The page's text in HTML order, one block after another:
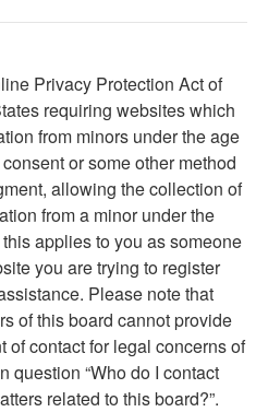
Privacy Protection Act of
requiring websites which
from minors under the age
or some other method
allowing the collection of
from a minor under the
applies to you as someone
you are trying to register
Please note that
of this board cannot provide
of contact for legal concerns of
question “Who do I contact
related to this board?”.